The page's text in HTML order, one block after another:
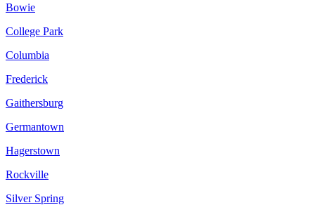
Bowie
College Park
Columbia
Frederick
Gaithersburg
Germantown
Hagerstown
Rockville
Silver Spring